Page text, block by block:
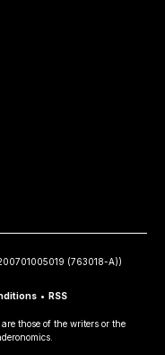
(763018-A))
• RSS
those of the writers or the